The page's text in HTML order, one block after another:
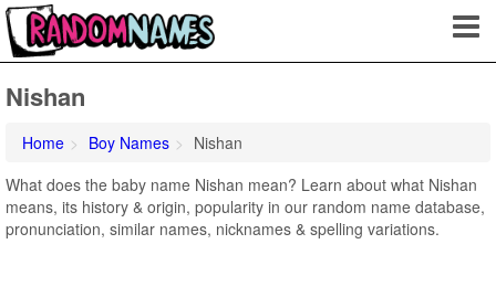
Nishan
Home Boy Names
Nishan
What does the baby name Nishan mean? Learn about what Nishan
means, its history & origin, popularity in our random name database,
pronunciation, similar names, nicknames & spelling variations.